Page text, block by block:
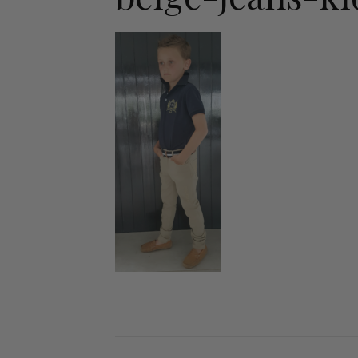
Jodhpurs
Jumpers
Show Shirts
Polo Shirts
Shorts